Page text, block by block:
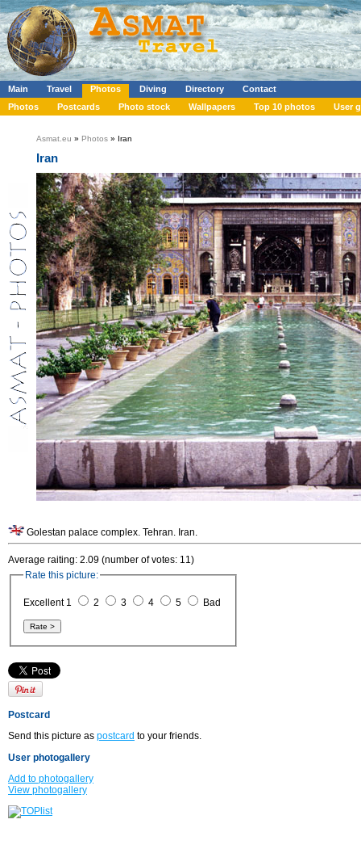
Main Travel Photos Diving Directory
Contact
Photos
Postcards Photo stock Wallpapers Top 10 photos User
Asmat.eu » Photos » Iran
Iran
Golestan palace complex. Tehran. Iran.
Average raiting: 2.09 (number of votes: 11)
Rate this picture:
Excellent 1 2 3 4 5 Bad
Postcard
Send this picture as postcard to your friends.
User photogallery
Add to photogallery
View photogallery